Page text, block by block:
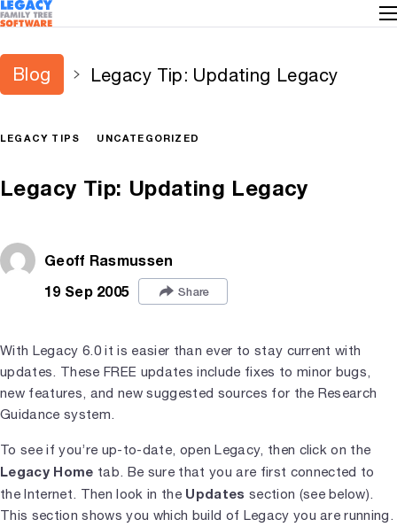
Blog Legacy Tip: Updating Legacy
LEGACY TIPS UNCATEGORIZED
Legacy Tip: Updating Legacy
Geoff Rasmussen
19 Sep 2005
Share
With Legacy 6.0 it is easier than ever to stay current with
updates. These FREE updates include fixes to minor bugs,
new features, and new suggested sources for the Research
Guidance system.
To see if you’re up-to-date, open Legacy, then click on the
Legacy Home tab. Be sure that you are first connected to
the Internet. Then look in the Updates section (see below).
This section shows you which build of Legacy you are running.